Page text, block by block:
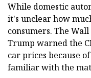
While domestic
it's unclear how
consumers. The
Trump warned the
car prices because
familiar with the